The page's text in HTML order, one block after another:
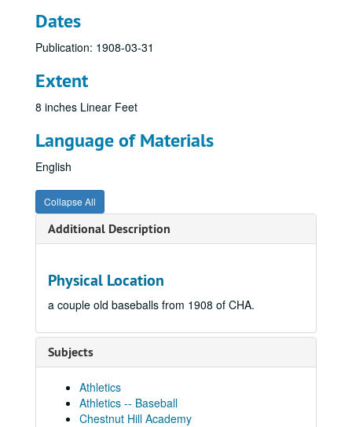
Dates
Publication: 1908-03-31
Extent
8 inches Linear Feet
Language of Materials
English
Collapse All
Additional Description
Physical Location
a couple old baseballs from 1908 of CHA.
Subjects
Athletics
Athletics -- Baseball
Chestnut Hill Academy